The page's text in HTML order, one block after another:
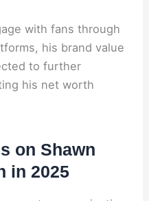
with fans through
his brand value
to further
his net worth
on Shawn
in 2025